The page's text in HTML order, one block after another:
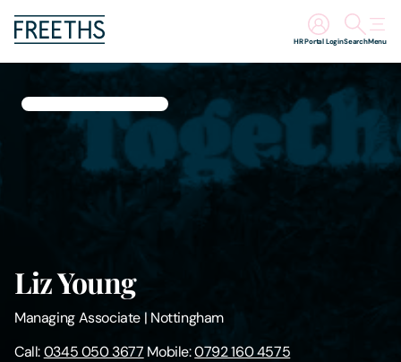
Search
HR Portal Login Menu
About Us
Digital Law
Liz Young
Managing Associate | Nottingham
Call:0345 050 3677 Mobile:0792 160 4575